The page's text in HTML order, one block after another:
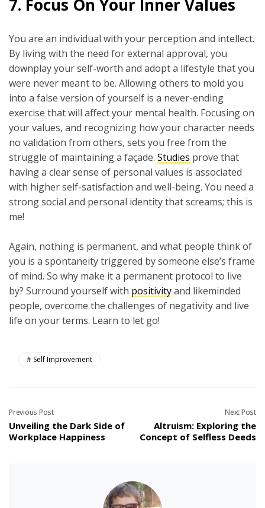
7. Focus On Your Inner Values
You are an individual with your perception and intellect.
By living with the need for external approval, you
downplay your self-worth and adopt a lifestyle that you
were never meant to be. Allowing others to mold you
into a false version of yourself is a never-ending
exercise that will affect your mental health. Focusing on
your values, and recognizing how your character needs
no validation from others, sets you free from the
struggle of maintaining a façade. Studies prove that
having a clear sense of personal values is associated
with higher self-satisfaction and well-being. You need a
strong social and personal identity that screams; this is
me!
Again, nothing is permanent, and what people think of
you is a spontaneity triggered by someone else’s frame
of mind. So why make it a permanent protocol to live
by? Surround yourself with positivityand likeminded
people, overcome the challenges of negativity and live
life on your terms. Learn to let go!
Self Improvement
Previous Post
Unveiling the Dark Side of
Workplace Happiness
Next Post
Altruism: Exploring the
Concept of Selfless Deeds